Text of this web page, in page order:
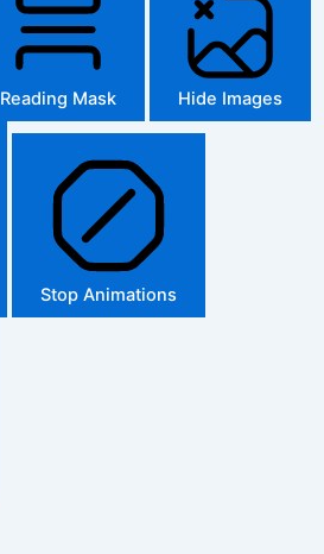
Reading Mask Hide Images
Stop Animations